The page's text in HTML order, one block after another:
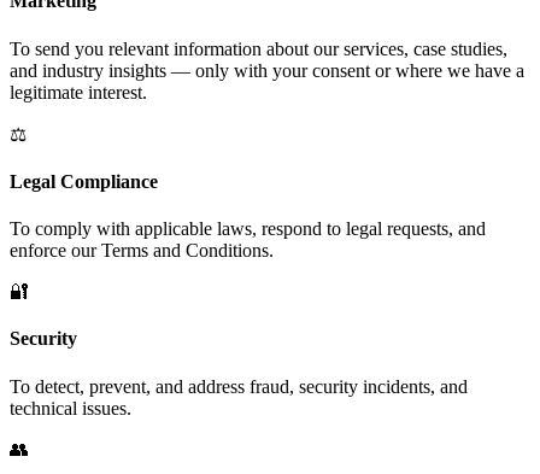
To send you relevant information about our services, case studies,
and industry insights — only with your consent or where we have a
legitimate interest.
⚖️
Legal Compliance
To comply with applicable laws, respond to legal requests, and
enforce our Terms and Conditions.
🔐
Security
To detect, prevent, and address fraud, security incidents, and
technical issues.
👥